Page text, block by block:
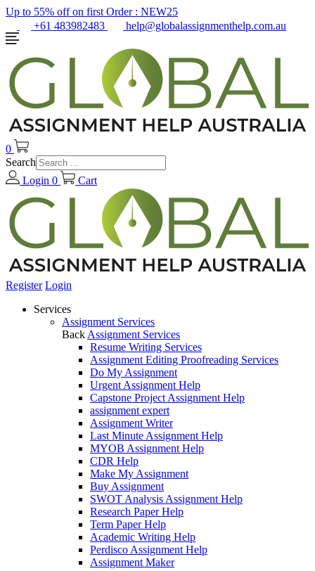
Up to 55% off on first Order : NEW25
+61 483982483
help@globalassignmenthelp.com.au
0
Search
Login 0 Cart
Register Login
Services
Assignment Services
Back Assignment Services
Resume Writing Services
Assignment Editing Proofreading Services
Do My Assignment
Urgent Assignment Help
Capstone Project Assignment Help
assignment expert
Assignment Writer
Last Minute Assignment Help
MYOB Assignment Help
CDR Help
Make My Assignment
Buy Assignment
SWOT Analysis Assignment Help
Research Paper Help
Term Paper Help
Academic Writing Help
Perdisco Assignment Help
Assignment Maker